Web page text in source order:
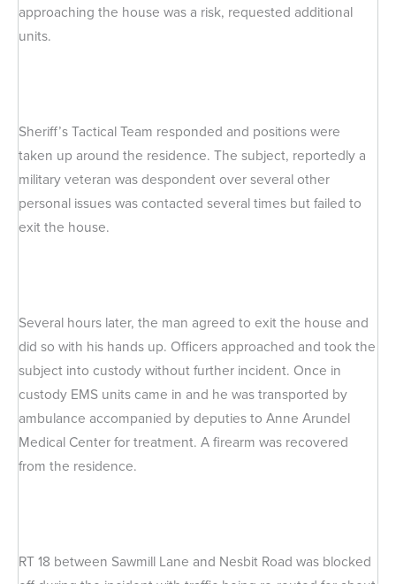
approaching the house was a risk, requested additional
units.
Sheriff’s Tactical Team responded and positions were
taken up around the residence. The subject, reportedly a
military veteran was despondent over several other
personal issues was contacted several times but failed to
exit the house.
Several hours later, the man agreed to exit the house and
did so with his hands up. Officers approached and took the
subject into custody without further incident. Once in
custody EMS units came in and he was transported by
ambulance accompanied by deputies to Anne Arundel
Medical Center for treatment. A firearm was recovered
from the residence.
RT 18 between Sawmill Lane and Nesbit Road was blocked